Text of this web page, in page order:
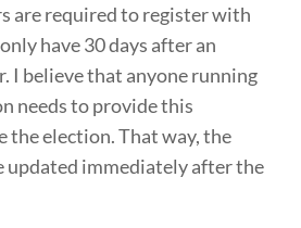
are required to register with
have 30 days after an
I believe that anyone running
needs to provide this
election. That way, the
updated immediately after the